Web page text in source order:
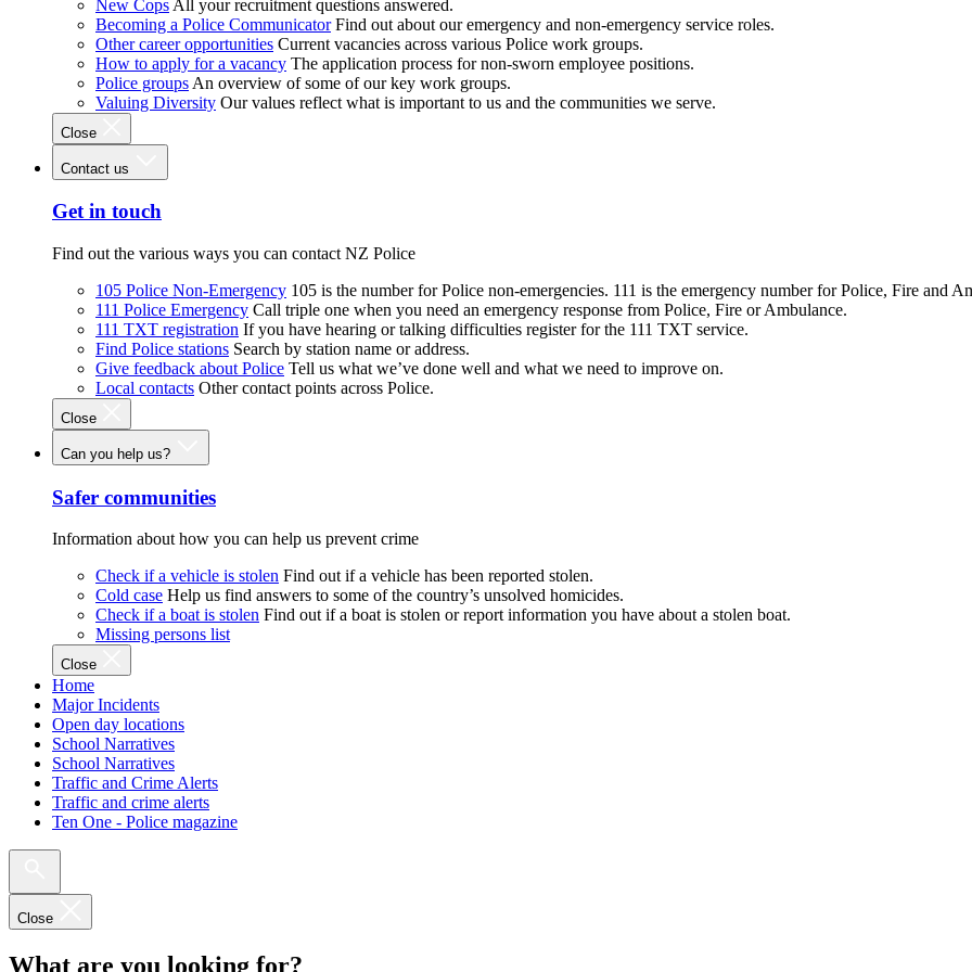
New Cops All your recruitment questions answered.
Becoming a Police Communicator Find out about our emergency and non-emergency service roles.
Other career opportunities Current vacancies across various Police work groups.
How to apply for a vacancy The application process for non-sworn employee positions.
Police groups An overview of some of our key work groups.
Valuing Diversity Our values reflect what is important to us and the communities we serve.
Close
Contact us
Get in touch
Find out the various ways you can contact NZ Police
105 Police Non-Emergency 105 is the number for Police non-emergencies. 111 is the emergency number for Police, Fire and
111 Police Emergency Call triple one when you need an emergency response from Police, Fire or Ambulance.
111 TXT registration If you have hearing or talking difficulties register for the 111 TXT service.
Find Police stations Search by station name or address.
Give feedback about Police Tell us what we’ve done well and what we need to improve on.
Local contacts Other contact points across Police.
Close
Can you help us?
Safer communities
Information about how you can help us prevent crime
Check if a vehicle is stolen Find out if a vehicle has been reported stolen.
Cold case Help us find answers to some of the country’s unsolved homicides.
Check if a boat is stolen Find out if a boat is stolen or report information you have about a stolen boat.
Missing persons list
Close
Home
Major Incidents
Open day locations
School Narratives
School Narratives
Traffic and Crime Alerts
Traffic and crime alerts
Ten One - Police magazine
Close
What are you looking for?